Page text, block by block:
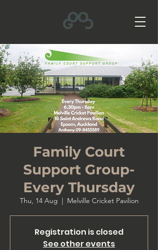
Family Court
Support Group-
Every Thursday
Thu, 14 Aug
  |
Melville Cricket Pavilion
Registration is closed
See other events